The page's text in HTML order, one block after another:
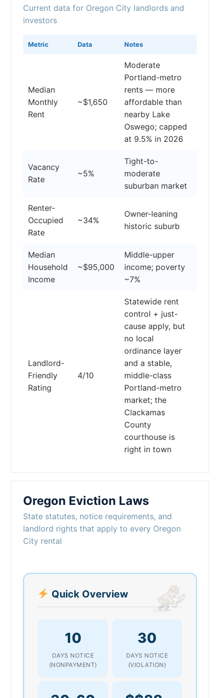
Current data for Oregon City landlords and
investors
Metric Data Notes
Median
Monthly
Rent
~$1,650
Moderate
Portland-metro
rents — more
affordable than
nearby Lake
Oswego; capped
at 9.5% in 2026
Vacancy
Rate
~5%
Tight-to-
moderate
suburban market
Renter-
Occupied
Rate
~34%
Owner-leaning
historic suburb
Median
Household
Income
~$95,000
Middle-upper
income; poverty
~7%
Landlord-
Friendly
Rating
4/10
Statewide rent
control + just-
cause apply, but
no local
ordinance layer
and a stable,
middle-class
Portland-metro
market; the
Clackamas
County
courthouse is
right in town
Oregon Eviction Laws
State statutes, notice requirements, and
landlord rights that apply to every Oregon
City rental
Quick Overview
10
DAYS NOTICE
(NONPAYMENT)
30
DAYS NOTICE
(VIOLATION)